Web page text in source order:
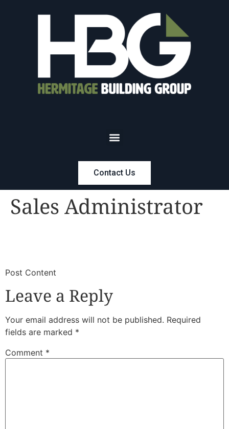
Contact Us
Sales Administrator
​Post Content
Leave a Reply
Your email address will not be published. Required
fields are marked *
Comment *